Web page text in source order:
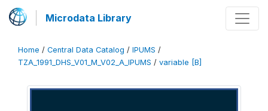
Microdata Library
Home / Central Data Catalog / IPUMS /
TZA_1991_DHS_V01_M_V02_A_IPUMS / variable [B]